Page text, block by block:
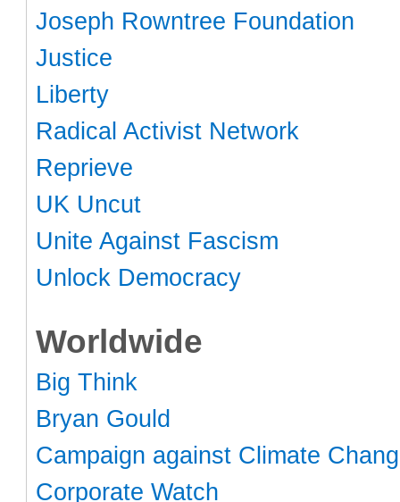
Joseph Rowntree Foundation
Justice
Liberty
Radical Activist Network
Reprieve
UK Uncut
Unite Against Fascism
Unlock Democracy
Worldwide
Big Think
Bryan Gould
Campaign against Climate
Corporate Watch